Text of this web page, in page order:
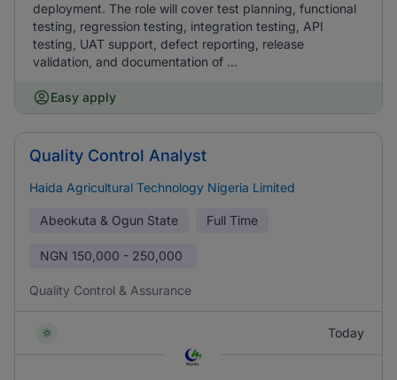
deployment. The role will cover test planning, functional
testing, regression testing, integration testing, API
testing, UAT support, defect reporting, release
validation, and documentation of ...
Easy apply
Quality Control Analyst
Haida Agricultural Technology Nigeria Limited
Abeokuta & Ogun State Full Time
NGN 150,000 - 250,000
Quality Control & Assurance
Today